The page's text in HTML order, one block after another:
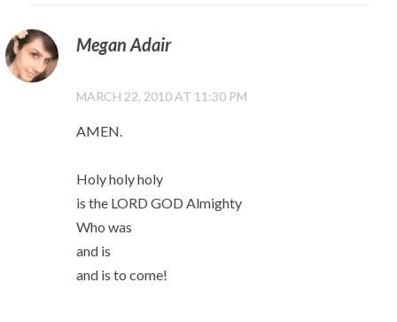
Megan Adair
MARCH 22, 2010 AT 11:30 PM
AMEN.
Holy holy holy
is the LORD GOD Almighty
Who was
and is
and is to come!